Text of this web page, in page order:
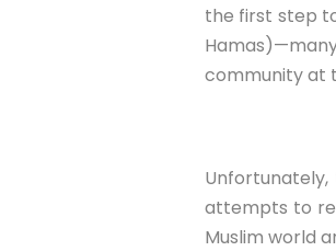
the first step
community at
attempts to
Muslim world